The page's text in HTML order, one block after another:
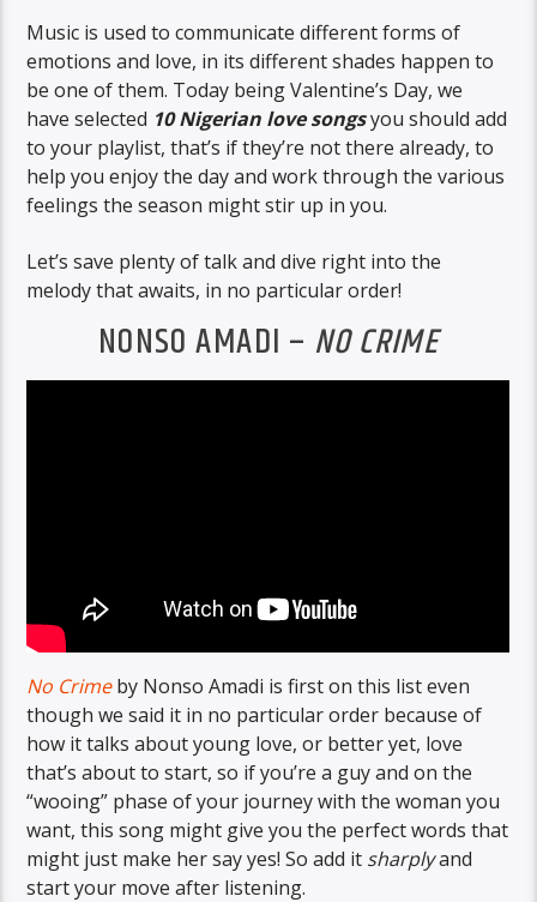
Music is used to communicate different forms of
emotions and love, in its different shades happen to
be one of them. Today being Valentine’s Day, we
have selected 10 Nigerian love songsyou should add
to your playlist, that’s if they’re not there already, to
help you enjoy the day and work through the various
feelings the season might stir up in you.
Let’s save plenty of talk and dive right into the
melody that awaits, in no particular order!
NONSO AMADI – NO CRIME
No Crimeby Nonso Amadi is first on this list even
though we said it in no particular order because of
how it talks about young love, or better yet, love
that’s about to start, so if you’re a guy and on the
“wooing” phase of your journey with the woman you
want, this song might give you the perfect words that
might just make her say yes! So add it sharplyand
start your move after listening.